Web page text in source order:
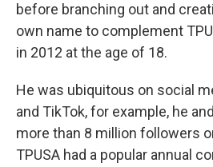
before branching out and
own name to complement
in 2012 at the age of 18.
He was ubiquitous on social
and TikTok, for example, he
more than 8 million followers
TPUSA had a popular annual